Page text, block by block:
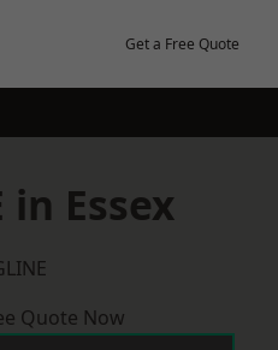
Get a Free Quote
in Essex
Quote Now